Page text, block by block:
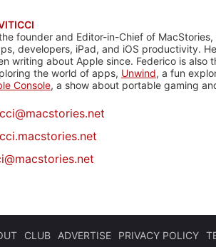
founder and Editor-in-Chief of
developers, iPad, and iOS productivity.
writing about Apple since. Federico is also
the world of apps, Unwind, a fun
Console, a show about portable gaming
CLUB ADVERTISE PRIVACY POLICY